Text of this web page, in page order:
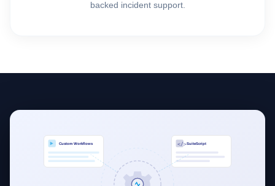
backed incident support.